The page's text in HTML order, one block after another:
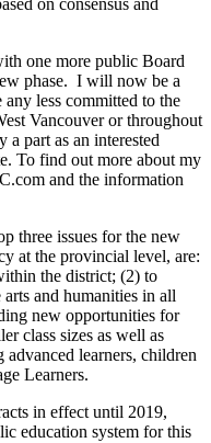
on consensus and
one more public Board
phase. I will now be a
less committed to the
Vancouver or throughout
part as an interested
To find out more about my
and the information
three issues for the new
at the provincial level, are:
the district; (2) to
and humanities in all
new opportunities for
class sizes as well as
learners, children
Learners.
in effect until 2019,
education system for this